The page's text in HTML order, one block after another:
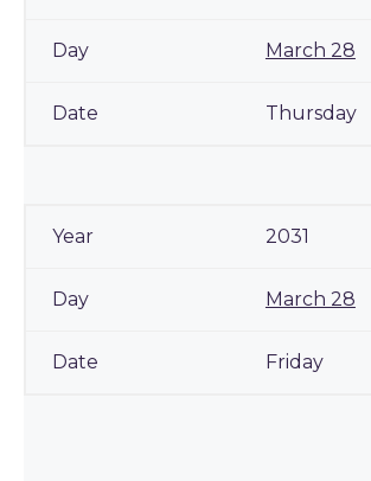
March 28
Thursday
2031
March 28
Friday